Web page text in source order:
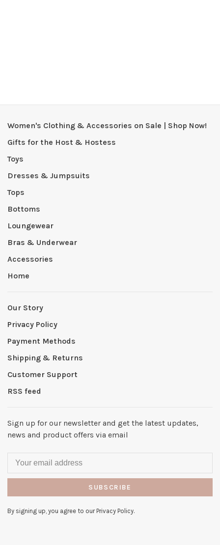
Women's Clothing & Accessories on Sale | Shop Now!
Gifts for the Host & Hostess
Toys
Dresses & Jumpsuits
Tops
Bottoms
Loungewear
Bras & Underwear
Accessories
Home
Our Story
Privacy Policy
Payment Methods
Shipping & Returns
Customer Support
RSS feed
Sign up for our newsletter and get the latest updates,
news and product offers via email
SUBSCRIBE
By signing up, you agree to our Privacy Policy.